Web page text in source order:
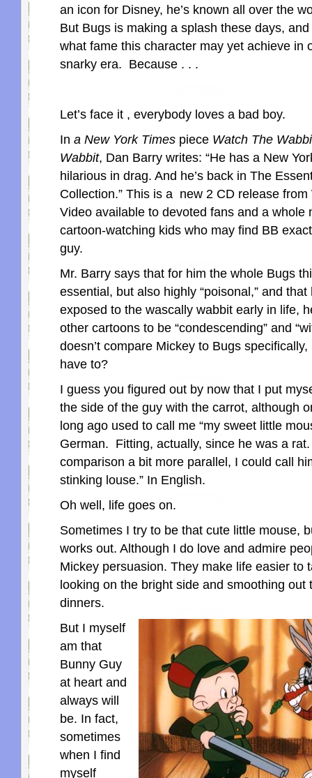
an icon for Disney, he’s known all over the
But Bugs is making a splash these days,
what fame this character may yet achieve in
snarky era. Because . . .
Let’s face it , everybody loves a bad boy.
In a New York Times piece Watch The
Wabbit, Dan Barry writes: “He has a New
hilarious in drag. And he’s back in The
Collection.” This is a new 2 CD release from
Video available to devoted fans and a whole
cartoon-watching kids who may find BB
guy.
Mr. Barry says that for him the whole Bugs
essential, but also highly “poisonal,” and
exposed to the wascally wabbit early in life,
other cartoons to be “condescending” and
doesn’t compare Mickey to Bugs
have to?
I guess you figured out by now that I put
the side of the guy with the carrot, although
long ago used to call me “my sweet little
German. Fitting, actually, since he was a
comparison a bit more parallel, I could call
stinking louse.” In English.
Oh well, life goes on.
Sometimes I try to be that cute little mouse,
works out. Although I do love and admire
Mickey persuasion. They make life easier to
looking on the bright side and smoothing out
dinners.
But I myself
am that
Bunny Guy
at heart and
always will
be. In fact,
sometimes
when I find
myself